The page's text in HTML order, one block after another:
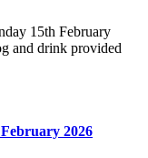
15th February
and drink provided
2026